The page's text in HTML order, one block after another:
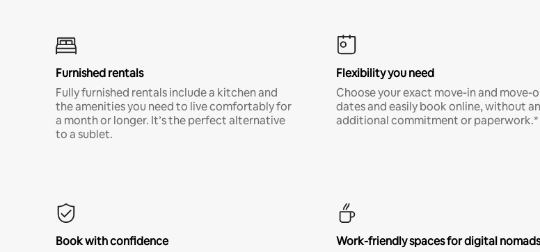
Furnished rentals
Fully furnished rentals include a kitchen and
the amenities you need to live comfortably for
a month or longer. It’s the perfect alternative
to a sublet.
Flexibility you need
Choose your exact move-in and move-
dates and easily book online, without
additional commitment or paperwork.*
Book with confidence
Work-friendly spaces for digital nomads